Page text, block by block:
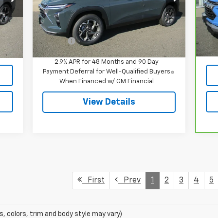
Int.
In Stock Ext. Int.
Less
MSRP: $26,385
Doc Fee $549
2.9% APR for 48 Months and 90 Day
Payment Deferral for Well-Qualified Buyers
When Financed w/ GM Financial
View Details
VIN:
First Prev 1 2 3 4 5
colors, trim and body style may vary)